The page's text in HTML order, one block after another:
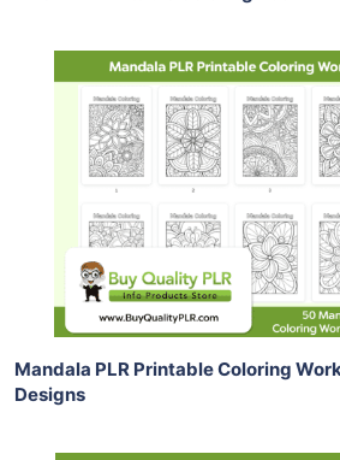
Add To Cart
View Details
Share
Mandala PLR Printable Coloring
Designs